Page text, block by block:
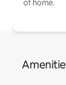
of home.